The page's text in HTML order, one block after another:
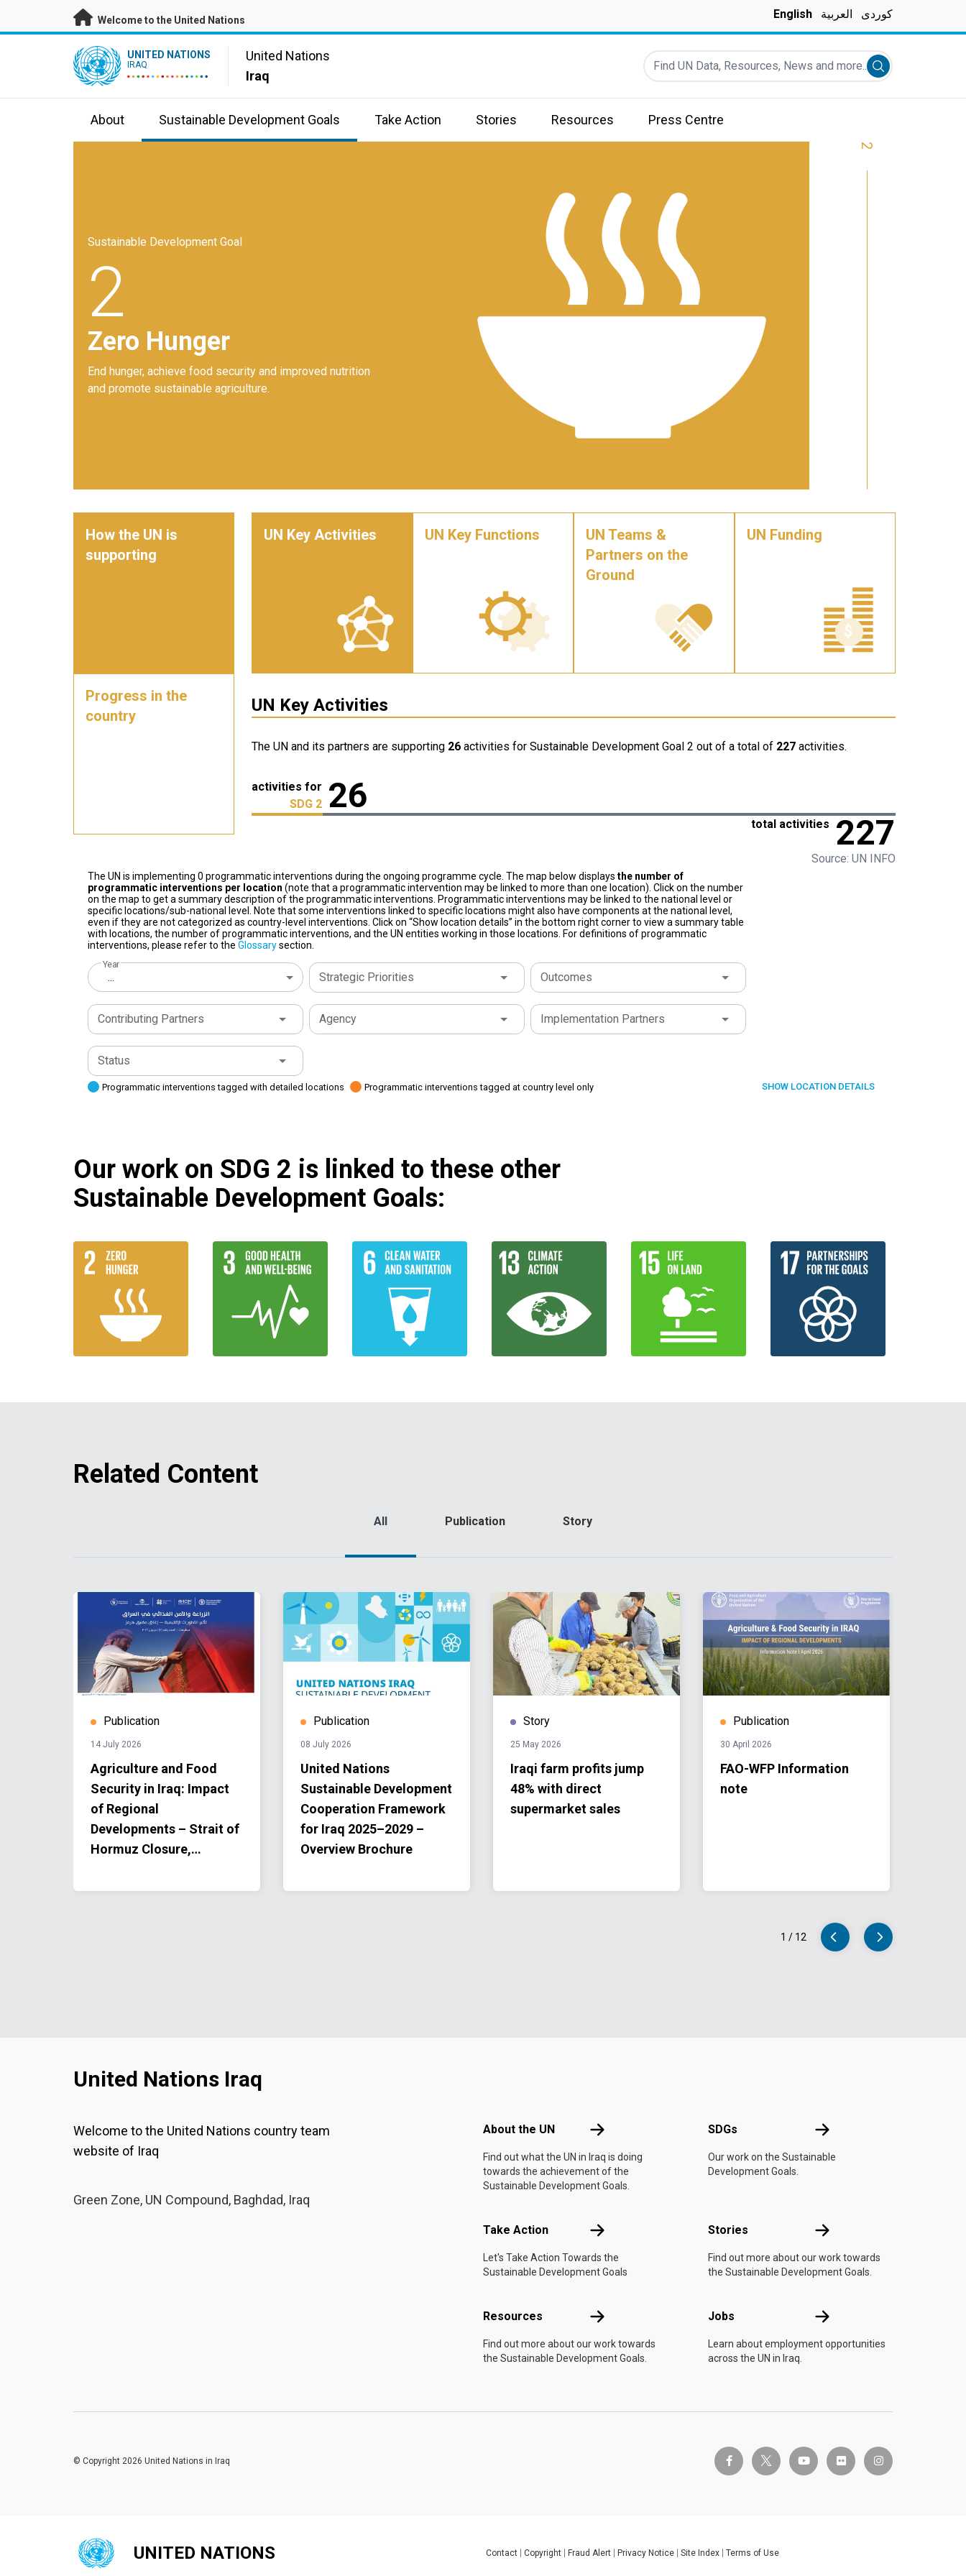
Skip to main content
Welcome to the United Nations English العربية کوردی
UN Logo UNITED NATIONS
IRAQ
United Nations
Iraq
Find UN Data, Resources, News and more...
Submit search
About Sustainable Development Goals Take Action Stories Resources Press Centre
Sustainable Development Goal
2
Zero Hunger
End hunger, achieve food security and improved nutrition
and promote sustainable agriculture.
2
How the UN is
supporting
Progress in the
country
UN Key Activities UN Key Functions
UN Teams &
Partners on the
Ground
UN Funding
UN Key Activities
The UN and its partners are supporting 26 activities for Sustainable Development Goal 2 out of a total of 227 activities.
activities for
SDG 2 26
total activities 227
Source: UN INFO
The UN is implementing 0 programmatic interventions during the ongoing programme cycle. The map below displays the number of
programmatic interventions per location (note that a programmatic intervention may be linked to more than one location). Click on the number
on the map to get a summary description of the programmatic interventions. Programmatic interventions may be linked to the national level or
specific locations/sub-national level. Note that some interventions linked to specific locations might also have components at the national level,
even if they are not categorized as country-level interventions. Click on “Show location details” in the bottom right corner to view a summary table
with locations, the number of programmatic interventions, and the UN entities working in those locations. For definitions of programmatic
interventions, please refer to the Glossarysection.
Year
... Strategic Priorities Outcomes
Contributing Partners Agency Implementation Partners
Status
Programmatic interventions tagged with detailed locations Programmatic interventions tagged at country level only SHOW LOCATION DETAILS
Our work on SDG 2 is linked to these other
Sustainable Development Goals:
Related Content
All Publication Story
Publication
14 July 2026
Agriculture and Food
Security in Iraq: Impact
of Regional
Developments – Strait of
Hormuz Closure,
#2 | June 2026.
Publication
08 July 2026
United Nations
Sustainable Development
Cooperation Framework
for Iraq 2025–2029 –
Overview Brochure
Story
25 May 2026
Iraqi farm profits jump
48% with direct
supermarket sales
Publication
30 April 2026
FAO-WFP Information
note
1 / 12
United Nations Iraq
Welcome to the United Nations country team
website of Iraq
Green Zone, UN Compound, Baghdad, Iraq
About the UN About the UN
Find out what the UN in Iraq is doing
towards the achievement of the
Sustainable Development Goals.
SDGs SDGs
Our work on the Sustainable
Development Goals.
Take Action Take Action
Let's Take Action Towards the
Sustainable Development Goals
Stories Stories
Find out more about our work towards
the Sustainable Development Goals.
Resources Resources
Find out more about our work towards
the Sustainable Development Goals.
Jobs Jobs
Learn about employment opportunities
across the UN in Iraq.
facebook-ftwitter-x youtube flickr instagram
© Copyright 2026 United Nations in Iraq
UNITED NATIONS Global U.N. menu
Contact Copyright Fraud Alert Privacy Notice Site Index Terms of Use